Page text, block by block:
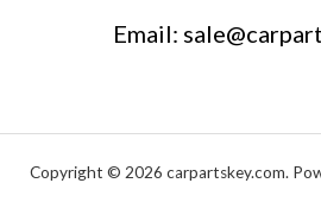
Email:
Copyright © 2026 carpartskey.com.